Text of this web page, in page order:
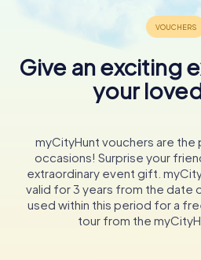
Give an exciting
your
myCityHunt vouchers are
occasions! Surprise your
extraordinary event gift.
valid for 3 years from the date
used within this period for a
tour from the